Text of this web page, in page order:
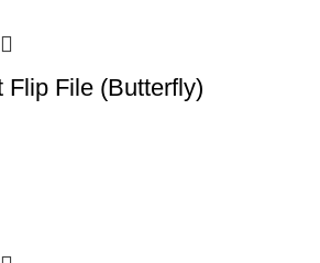
Flip File (Butterfly)